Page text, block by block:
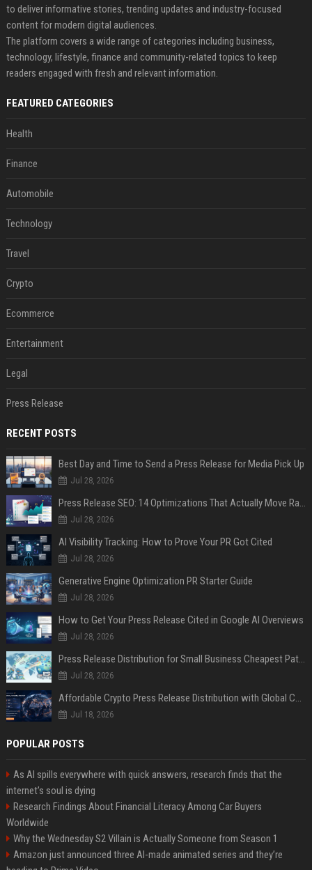
to deliver informative stories, trending updates and industry-focused
content for modern digital audiences.
The platform covers a wide range of categories including business,
technology, lifestyle, finance and community-related topics to keep
readers engaged with fresh and relevant information.
FEATURED CATEGORIES
Health
Finance
Automobile
Technology
Travel
Crypto
Ecommerce
Entertainment
Legal
Press Release
RECENT POSTS
Best Day and Time to Send a Press Release for Media Pick Up
Jul 28, 2026
Press Release SEO: 14 Optimizations That Actually Move Rankings
Jul 28, 2026
AI Visibility Tracking: How to Prove Your PR Got Cited
Jul 28, 2026
Generative Engine Optimization PR Starter Guide
Jul 28, 2026
How to Get Your Press Release Cited in Google AI Overviews
Jul 28, 2026
Press Release Distribution for Small Business Cheapest Path to Real Coverage
Jul 28, 2026
Affordable Crypto Press Release Distribution with Global Coverage
Jul 18, 2026
POPULAR POSTS
As AI spills everywhere with quick answers, research finds that the
internet’s soul is dying
Research Findings About Financial Literacy Among Car Buyers
Worldwide
Why the Wednesday S2 Villain is Actually Someone from Season 1
Amazon just announced three AI-made animated series and they’re